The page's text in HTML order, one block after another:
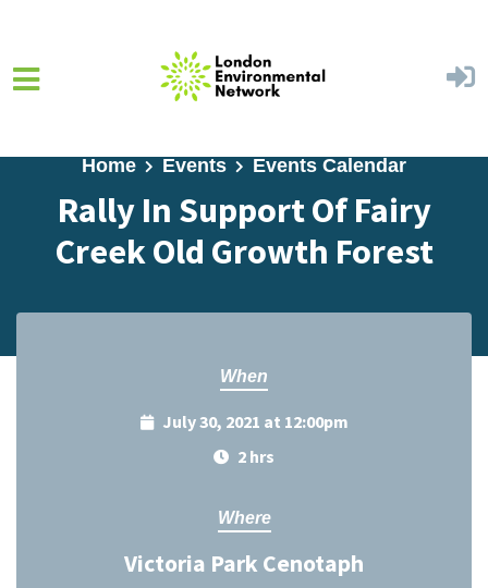
Home Events Events Calendar
Rally In Support Of Fairy
Creek Old Growth Forest
When
July 30, 2021 at 12:00pm
2 hrs
Where
Victoria Park Cenotaph